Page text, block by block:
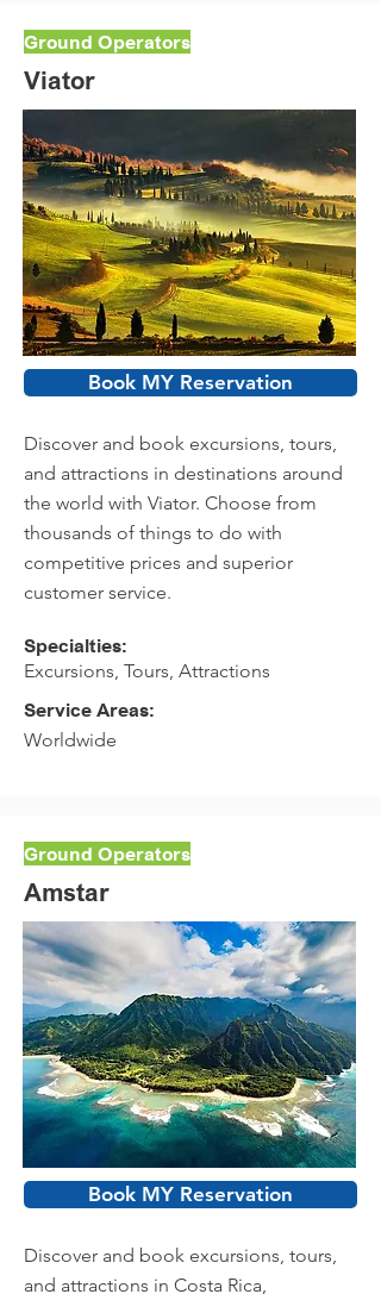
Ground Operators
Viator
Book MY Reservation
Discover and book excursions, tours,
and attractions in destinations around
the world with Viator. Choose from
thousands of things to do with
competitive prices and superior
customer service.
Specialties:
Excursions, Tours, Attractions
Service Areas:
Worldwide
Ground Operators
Amstar
Book MY Reservation
Discover and book excursions, tours,
and attractions in Costa Rica,